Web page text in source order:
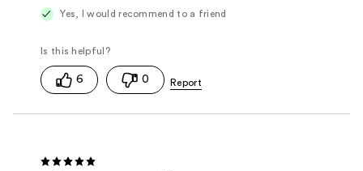
Yes, I would recommend to a friend
6 0